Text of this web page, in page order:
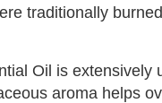
traditionally
Oil is extensively
aroma helps